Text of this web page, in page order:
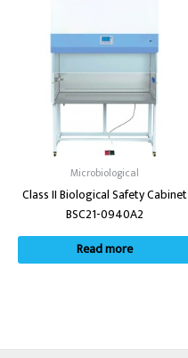
Microbiological
Class II Biological Safety Cabinet
BSC21-0940A2
Read more